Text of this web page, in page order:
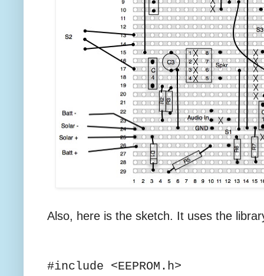
Also, here is the sketch. It uses the
#include <EEPROM.h>